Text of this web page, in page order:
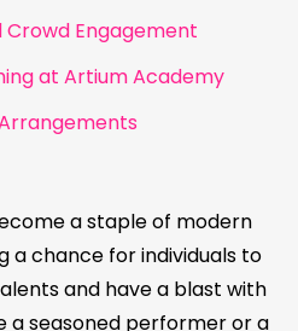
Crowd Engagement
at Artium Academy
a staple of modern
chance for individuals to
and have a blast with
a seasoned performer or a